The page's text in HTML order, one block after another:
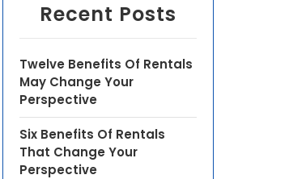
Recent Posts
Twelve Benefits Of Rentals
May Change Your
Perspective
Six Benefits Of Rentals
That Change Your
Perspective